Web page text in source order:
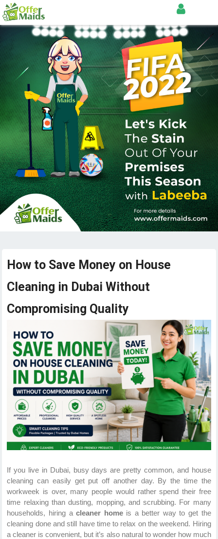
How to Save Money on House
Cleaning in Dubai Without
Compromising Quality
If you live in Dubai, busy days are pretty common, and house
cleaning can easily get put off another day. By the time the
workweek is over, many people would rather spend their free
time relaxing than dusting, mopping, and scrubbing. For many
households, hiring acleaner homeis a better way to get the
cleaning done and still have time to relax on the weekend. Hiring
a cleaner is convenient, but it’s also natural to wonder how much